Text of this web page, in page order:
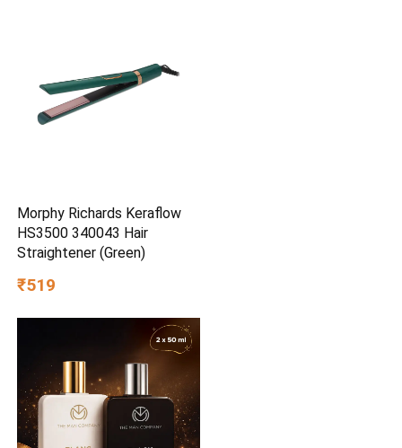
Morphy Richards Keraflow
HS3500 340043 Hair
Straightener (Green)
₹519